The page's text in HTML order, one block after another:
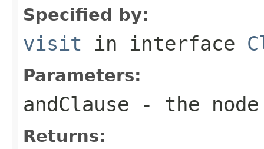
Specified by:
visit in interface
Parameters:
andClause - the
Returns: